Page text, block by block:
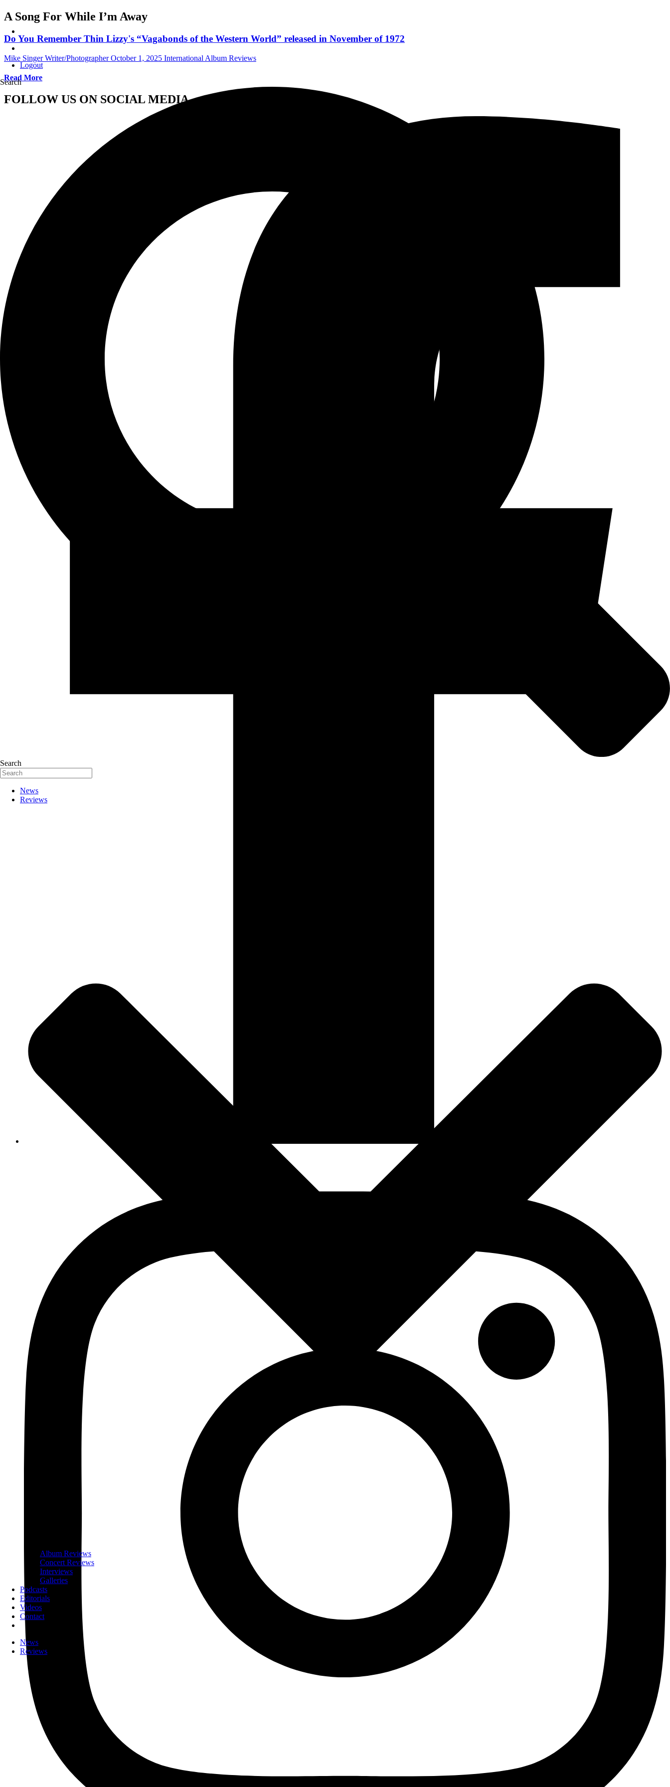
Logout
Search
Search
News
Reviews
Album Reviews
Concert Reviews
Interviews
Galleries
Podcasts
Editorials
Videos
Contact
News
Reviews
A Song For While I’m Away
Do You Remember Thin Lizzy's “Vagabonds of the Western World” released in November of 1972
Mike Singer Writer/Photographer October 1, 2025 International Album Reviews
Read More
FOLLOW US ON SOCIAL MEDIA